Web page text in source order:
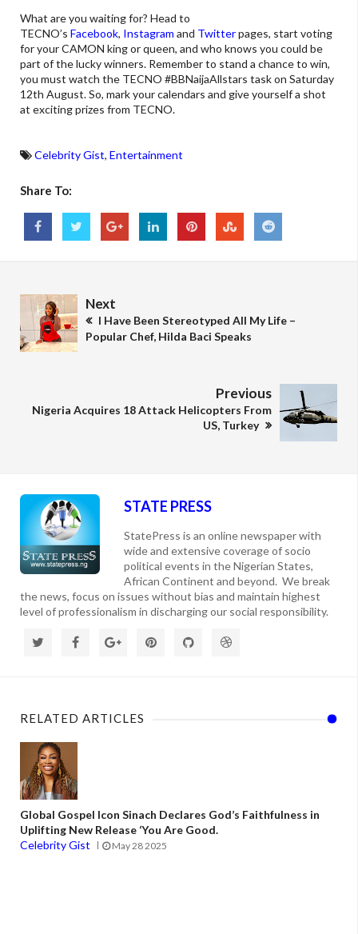
What are you waiting for? Head to
TECNO’s Facebook, Instagram and Twitterpages, start voting
for your CAMON king or queen, and who knows you could be
part of the lucky winners. Remember to stand a chance to win,
you must watch the TECNO #BBNaijaAllstars task on Saturday
12th August. So, mark your calendars and give yourself a shot
at exciting prizes from TECNO.
Celebrity Gist, Entertainment
Share To:
Next
I Have Been Stereotyped All My Life –
Popular Chef, Hilda Baci Speaks
Previous
Nigeria Acquires 18 Attack Helicopters From
US, Turkey
STATE PRESS
StatePress is an online newspaper with
wide and extensive coverage of socio
political events in the Nigerian States,
African Continent and beyond. We break
the news, focus on issues without bias and maintain highest
level of professionalism in discharging our social responsibility.
RELATED ARTICLES
Global Gospel Icon Sinach Declares God’s Faithfulness in
Uplifting New Release ‘You Are Good.
Celebrity Gist
May 28 2025